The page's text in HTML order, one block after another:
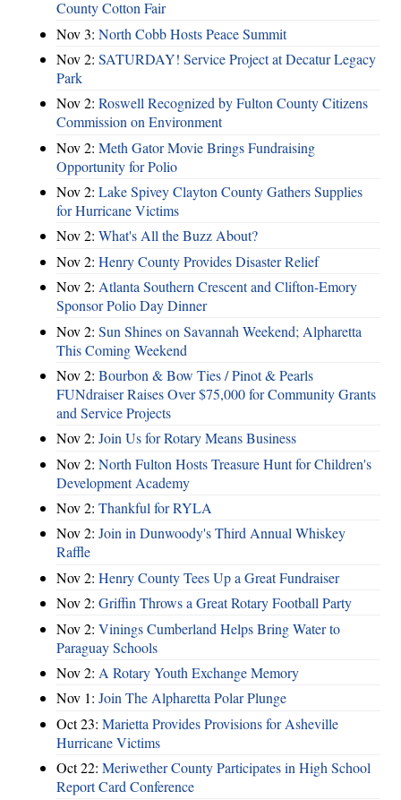
County Cotton Fair
Nov 3: North Cobb Hosts Peace Summit
Nov 2: SATURDAY! Service Project at Decatur Legacy
Park
Nov 2: Roswell Recognized by Fulton County Citizens
Commission on Environment
Nov 2: Meth Gator Movie Brings Fundraising
Opportunity for Polio
Nov 2: Lake Spivey Clayton County Gathers Supplies
for Hurricane Victims
Nov 2: What's All the Buzz About?
Nov 2: Henry County Provides Disaster Relief
Nov 2: Atlanta Southern Crescent and Clifton-Emory
Sponsor Polio Day Dinner
Nov 2: Sun Shines on Savannah Weekend; Alpharetta
This Coming Weekend
Nov 2: Bourbon & Bow Ties / Pinot & Pearls
FUNdraiser Raises Over $75,000 for Community Grants
and Service Projects
Nov 2: Join Us for Rotary Means Business
Nov 2: North Fulton Hosts Treasure Hunt for Children's
Development Academy
Nov 2: Thankful for RYLA
Nov 2: Join in Dunwoody's Third Annual Whiskey
Raffle
Nov 2: Henry County Tees Up a Great Fundraiser
Nov 2: Griffin Throws a Great Rotary Football Party
Nov 2: Vinings Cumberland Helps Bring Water to
Paraguay Schools
Nov 2: A Rotary Youth Exchange Memory
Nov 1: Join The Alpharetta Polar Plunge
Oct 23: Marietta Provides Provisions for Asheville
Hurricane Victims
Oct 22: Meriwether County Participates in High School
Report Card Conference